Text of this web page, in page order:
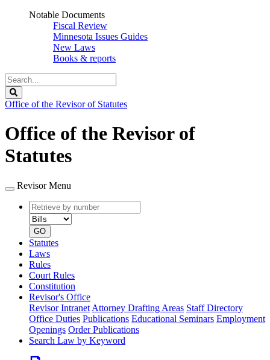
Notable Documents
Fiscal Review
Minnesota Issues Guides
New Laws
Books & reports
Search
Legislature
Office of the Revisor of Statutes
Office of the Revisor of
Statutes
Revisor Menu
Retrieve
by
number
type
GO
Statutes
Laws
Rules
Court Rules
Constitution
Revisor's Office
Revisor Intranet Attorney Drafting Areas Staff Directory
Office Duties Publications Educational Seminars Employment
Openings Order Publications
Search Law by Keyword